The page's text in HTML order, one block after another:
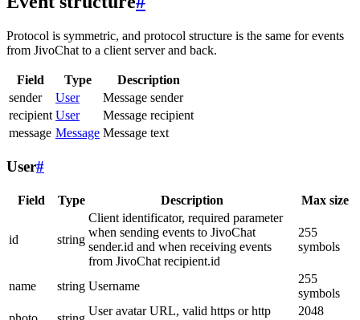
Protocol is symmetric, and protocol structure is the same for events
from JivoChat to a client server and back.
Field Type
Description
sender
User
Message sender
recipient User
Message recipient
message Message Message text
User#
Field Type Description Max size
id string
Client identificator, required parameter
when sending events to JivoChat
sender.id and when receiving events
from JivoChat recipient.id
255
symbols
name string Username
255
symbols
User avatar URL, valid https or http
2048